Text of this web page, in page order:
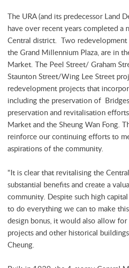
The URA (and its predecessor Land
have over recent years completed a
Central district. Two redevelopment
the Grand Millennium Plaza, are in
Market. The Peel Street/ Graham
Staunton Street/Wing Lee Street
redevelopment projects that
including the preservation of
preservation and revitalisation
Market and the Sheung Wan Fong.
reinforce our continuing efforts to
aspirations of the community.
"It is clear that revitalising the
substantial benefits and create a
community. Despite such high
to do everything we can to make
design bonus, it would also allow
projects and other historical
Cheung.